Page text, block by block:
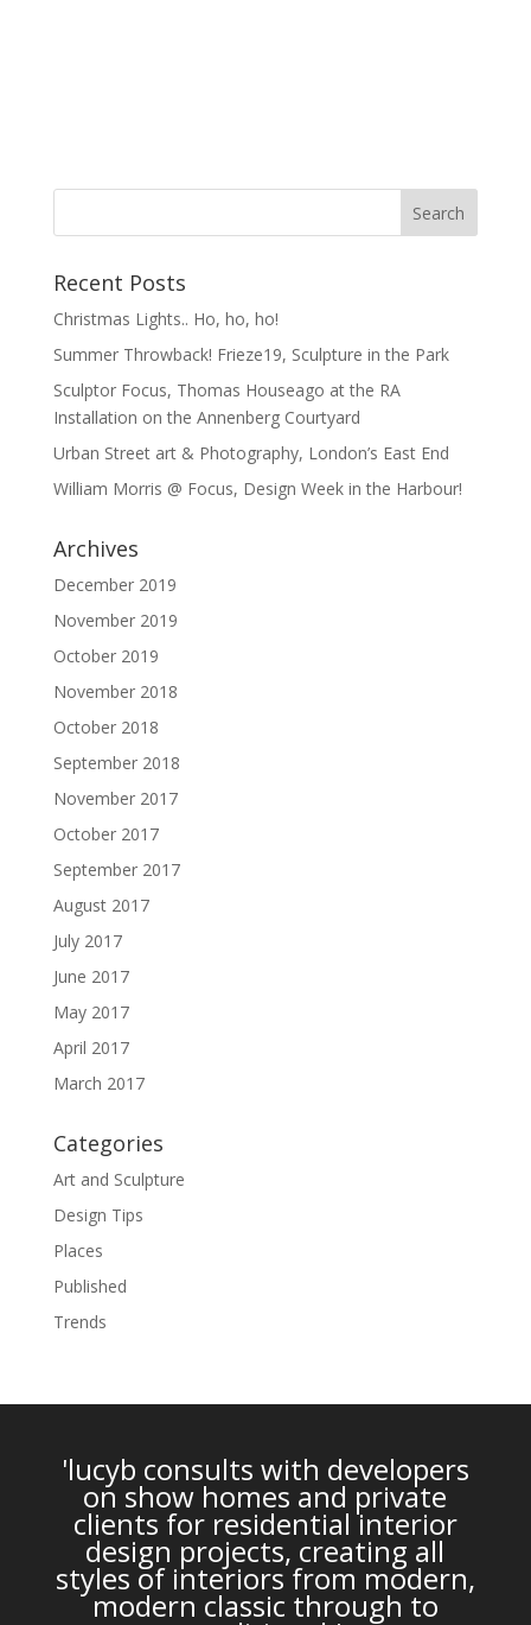
Recent Posts
Christmas Lights.. Ho, ho, ho!
Summer Throwback! Frieze19, Sculpture in the Park
Sculptor Focus, Thomas Houseago at the RA
Installation on the Annenberg Courtyard
Urban Street art & Photography, London’s East End
William Morris @ Focus, Design Week in the Harbour!
Archives
December 2019
November 2019
October 2019
November 2018
October 2018
September 2018
November 2017
October 2017
September 2017
August 2017
July 2017
June 2017
May 2017
April 2017
March 2017
Categories
Art and Sculpture
Design Tips
Places
Published
Trends
'lucyb consults with developers
on show homes and private
clients for residential interior
design projects, creating all
styles of interiors from modern,
modern classic through to